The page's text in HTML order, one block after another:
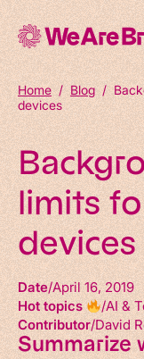
Home / Blog/
devices
limits
devices
Date April 16, 2019
Hot topics
AI &
Contributor David
Summarize